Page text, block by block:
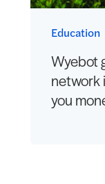
Education
Wyebot
network
you